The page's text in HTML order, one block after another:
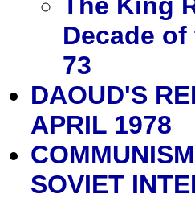
Decade
73
DAOUD'S
APRIL 1978
SOVIET